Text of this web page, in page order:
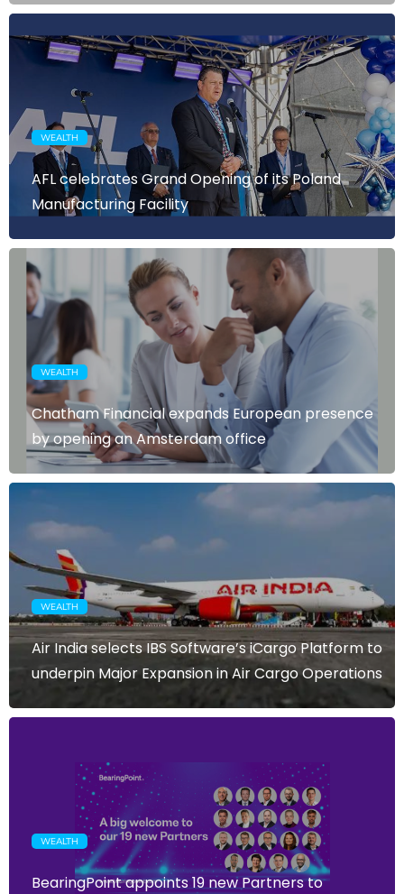
WEALTH
AFL celebrates Grand Opening of its Poland
Manufacturing Facility
WEALTH
Chatham Financial expands European presence
by opening an Amsterdam office
WEALTH
Air India selects IBS Software’s iCargo Platform to
underpin Major Expansion in Air Cargo Operations
WEALTH
BearingPoint appoints 19 new Partners to